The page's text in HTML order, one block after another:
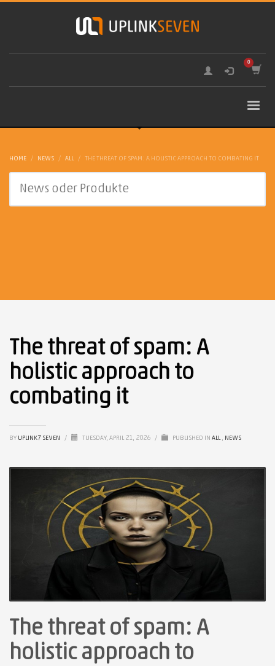
HOME NEWS ALL THE THREAT OF SPAM: A HOLISTIC APPROACH TO COMBATING IT
The threat of spam: A
holistic approach to
combating it
BY UPLINK7 SEVEN / TUESDAY, APRIL 21, 2026 / PUBLISHED IN ALL, NEWS
The threat of spam: A
holistic approach to